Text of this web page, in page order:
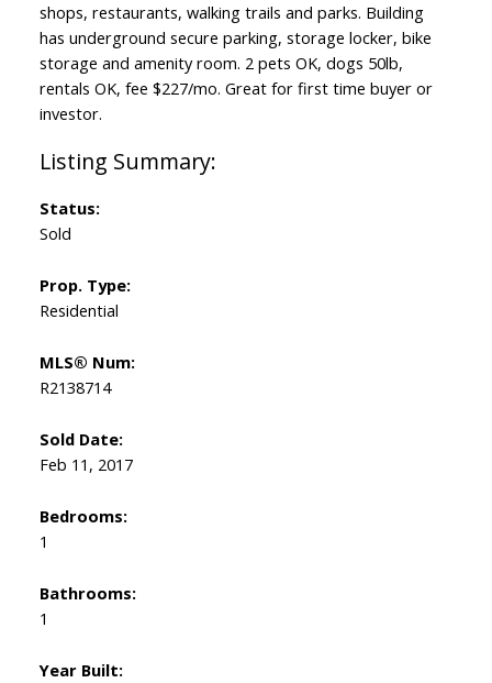
shops, restaurants, walking trails and parks. Building
has underground secure parking, storage locker, bike
storage and amenity room. 2 pets OK, dogs 50lb,
rentals OK, fee $227/mo. Great for first time buyer or
investor.
Status:
Sold
Prop. Type:
Residential
MLS® Num:
R2138714
Sold Date:
Feb 11, 2017
Bedrooms:
1
Bathrooms:
1
Year Built: